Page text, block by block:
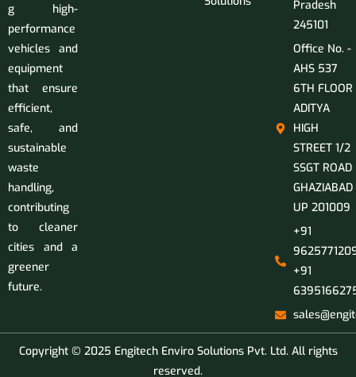
g high-
performance
vehicles and
equipment
that ensure
efficient,
safe, and
sustainable
waste
handling,
contributing
to cleaner
cities and a
greener
future.
Pradesh
245101
Office No. -
AHS 537
6TH FLOOR
ADITYA
HIGH
STREET 1/2
SSGT ROAD
GHAZIABAD
UP 201009
+91
+91
Copyright © 2025 Engitech Enviro Solutions Pvt. Ltd. All rights
reserved.